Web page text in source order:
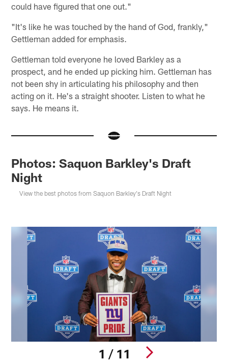
could have figured that one out."
"It's like he was touched by the hand of God, frankly,"
Gettleman added for emphasis.
Gettleman told everyone he loved Barkley as a
prospect, and he ended up picking him. Gettleman has
not been shy in articulating his philosophy and then
acting on it. He's a straight shooter. Listen to what he
says. He means it.
Photos: Saquon Barkley's Draft
Night
View the best photos from Saquon Barkley's Draft Night
1 / 11